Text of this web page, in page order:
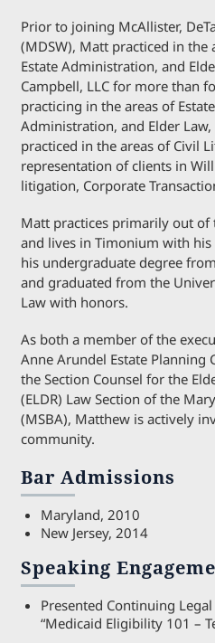
Prior to joining McAllister,
(MDSW), Matt practiced in the
Estate Administration, and
Campbell, LLC for more than
practicing in the areas of
Administration, and Elder
practiced in the areas of Civil
representation of clients in
litigation, Corporate
Matt practices primarily out of
and lives in Timonium with
his undergraduate degree
and graduated from the
Law with honors.
As both a member of the
Anne Arundel Estate Planning
the Section Counsel for the
(ELDR) Law Section of the
(MSBA), Matthew is actively
community.
Bar Admissions
Maryland, 2010
New Jersey, 2014
Speaking
Presented Continuing
“Medicaid Eligibility 101 –